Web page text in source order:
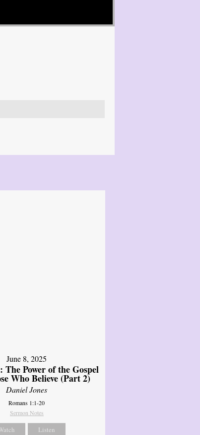
June 8, 2025
The Power of the Gospel
Who Believe (Part 2)
Daniel Jones
Romans 1:1-20
Sermon Notes
Listen